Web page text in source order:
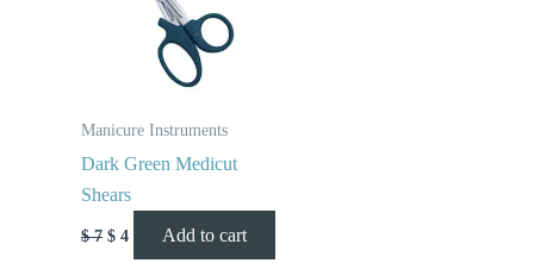
Manicure Instruments
Dark Green Medicut
Shears
$7 $ 4 Add to cart